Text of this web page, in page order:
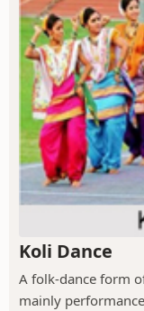
Koli Dance
A folk-dance form
mainly